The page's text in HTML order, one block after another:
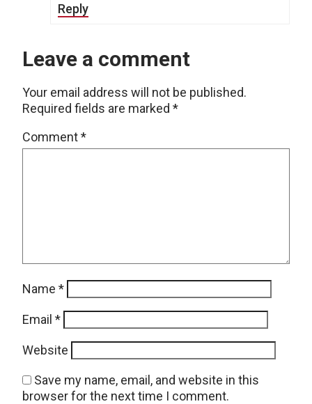
Reply
Leave a comment
Your email address will not be published.
Required fields are marked *
Comment*
Name *
Email *
Website
Save my name, email, and website in this
browser for the next time I comment.